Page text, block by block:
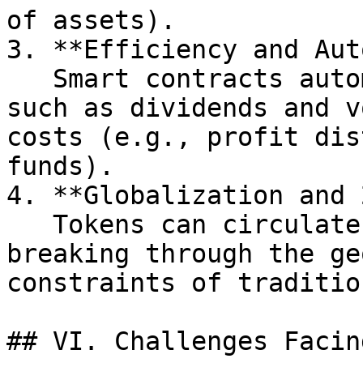
of assets).
3. **Efficiency and
such as dividends and
costs (e.g., profit
funds).
4. **Globalization and
breaking through the
constraints of
## VI. Challenges